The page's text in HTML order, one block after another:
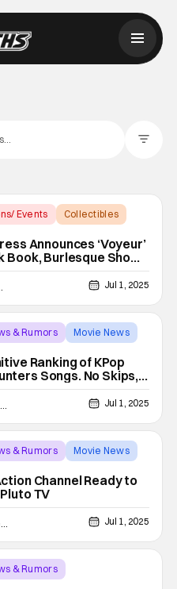
Events
Collectibles
Announces ‘Voyeur’
Book, Burlesque Show,
SDCC 2025
Jul 1, 2025
& Rumors
Movie News
Ranking of KPop
Songs. No Skips,
Sarah Carey Jul 1, 2025
& Rumors
Movie News
Channel Ready to
TV
Aaron Perine Jul 1, 2025
& Rumors